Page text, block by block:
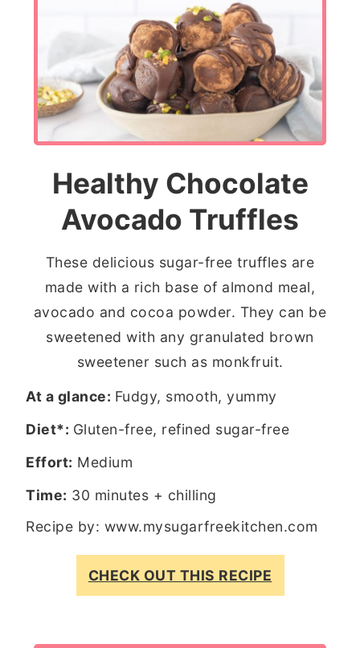
Healthy Chocolate
Avocado Truffles
These delicious sugar-free truffles are
made with a rich base of almond meal,
avocado and cocoa powder. They can be
sweetened with any granulated brown
sweetener such as monkfruit.
At a glance: Fudgy, smooth, yummy
Diet*: Gluten-free, refined sugar-free
Effort: Medium
Time: 30 minutes + chilling
Recipe by: www.mysugarfreekitchen.com
CHECK OUT THIS RECIPE